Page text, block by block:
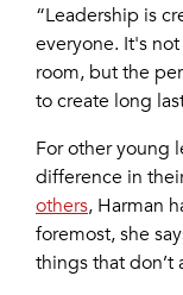
“Leadership is
everyone. It's
room, but the
to create long
For other young
difference in
others, Harman
foremost, she
things that don’t